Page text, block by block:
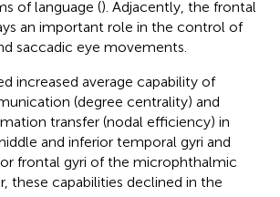
of language (). Adjacently, the frontal
an important role in the control of
saccadic eye movements.
increased average capability of
(degree centrality) and
transfer (nodal efficiency) in
and inferior temporal gyri and
frontal gyri of the microphthalmic
these capabilities declined in the